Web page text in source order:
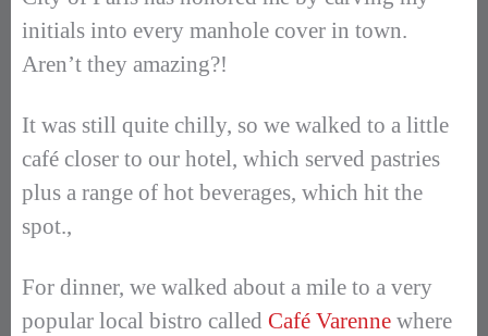
initials into every manhole cover in town.
Aren’t they amazing?!
It was still quite chilly, so we walked to a little
café closer to our hotel, which served pastries
plus a range of hot beverages, which hit the
spot.,
For dinner, we walked about a mile to a very
popular local bistro called Café Varenne where